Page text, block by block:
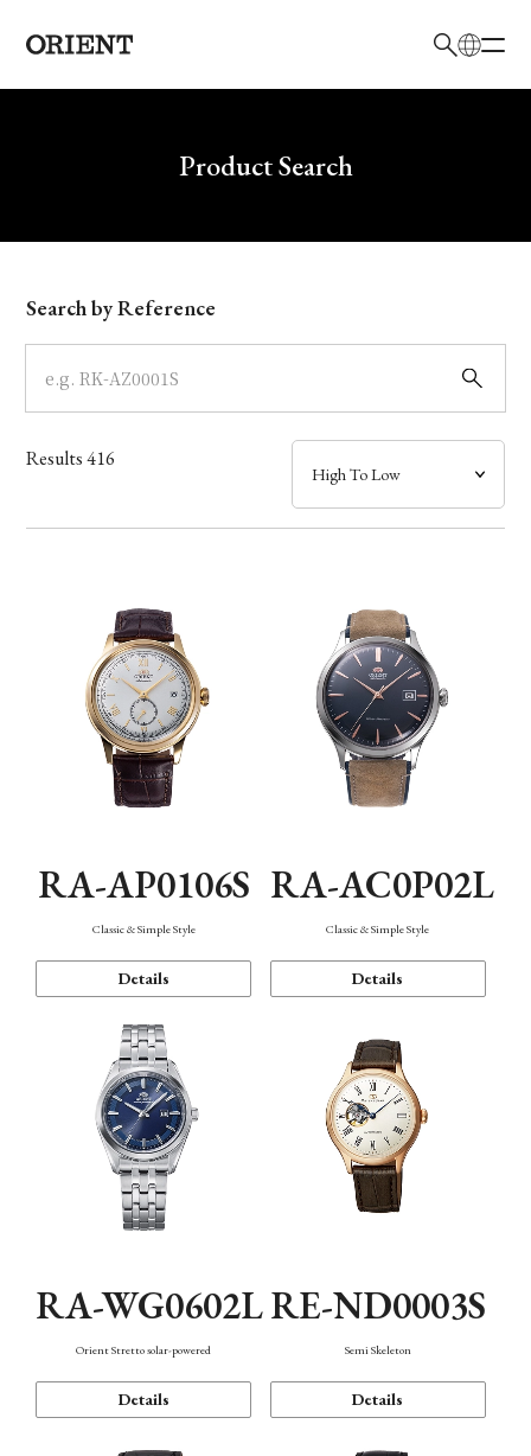
Write your search query hereProduct Search
Model
Dial
Case
Band
Function
Search by Reference
Results416
RA-AP0106S
Classic & Simple Style
Details
RA-AC0P02L
Classic & Simple Style
Details
RA-WG0602L
Orient Stretto solar-powered
Details
RE-ND0003S
Semi Skeleton
Details